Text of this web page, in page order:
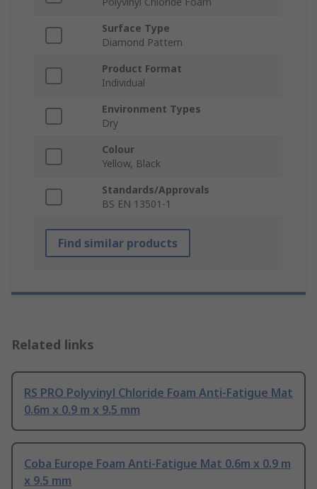
Surface Type
Diamond Pattern
Product Format
Individual
Environment Types
Dry
Colour
Yellow, Black
Standards/Approvals
BS EN 13501-1
Find similar products
Related links
RS PRO Polyvinyl Chloride Foam Anti-Fatigue Mat
0.6m x 0.9 m x 9.5 mm
Coba Europe Foam Anti-Fatigue Mat 0.6m x 0.9 m
x 9.5 mm